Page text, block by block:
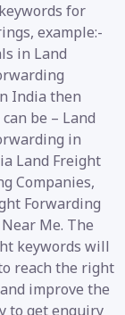
for
example:-
in Land
India then
be – Land
in
Land Freight
Companies,
Forwarding
Me. The
keywords will
reach the right
improve the
to get enquiry